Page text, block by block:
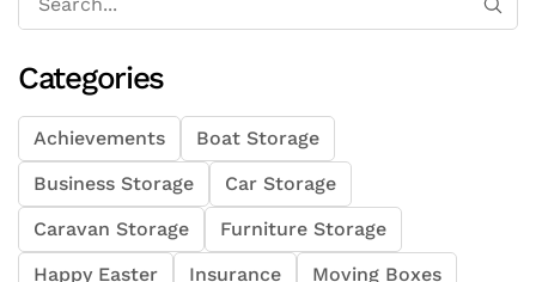
Categories
Achievements
Boat Storage
Business Storage
Car Storage
Caravan Storage
Furniture Storage
Happy Easter
Insurance
Moving Boxes